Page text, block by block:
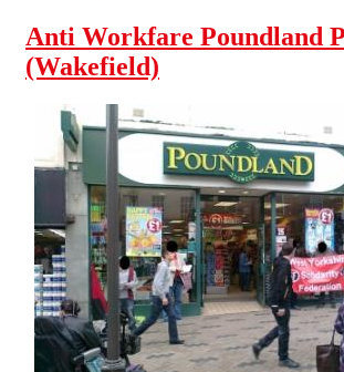
Anti Workfare Poundland
(Wakefield)